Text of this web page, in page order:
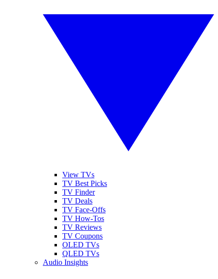
View TVs
TV Best Picks
TV Finder
TV Deals
TV Face-Offs
TV How-Tos
TV Reviews
TV Coupons
OLED TVs
QLED TVs
Audio Insights